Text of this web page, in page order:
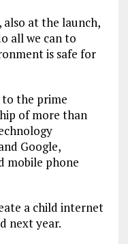
also at the launch,
all we can to
is safe for
the prime
of more than
Google,
mobile phone
a child internet
next year.